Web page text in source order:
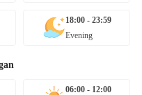
18:00 - 23:59
Evening
06:00 - 12:00